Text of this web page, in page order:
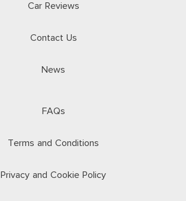
Car Reviews
Contact Us
News
FAQs
Terms and Conditions
Privacy and Cookie Policy